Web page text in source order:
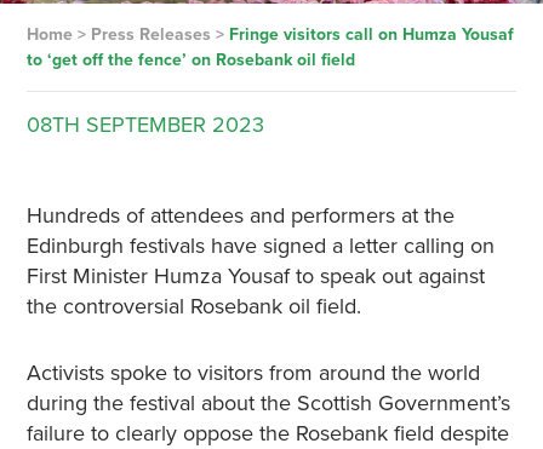
Home> Press Releases > Fringe visitors call on Humza Yousaf
to ‘get off the fence’ on Rosebank oil field
08TH SEPTEMBER 2023
Hundreds of attendees and performers at the
Edinburgh festivals have signed a letter calling on
First Minister Humza Yousaf to speak out against
the controversial Rosebank oil field.
Activists spoke to visitors from around the world
during the festival about the Scottish Government’s
failure to clearly oppose the Rosebank field despite